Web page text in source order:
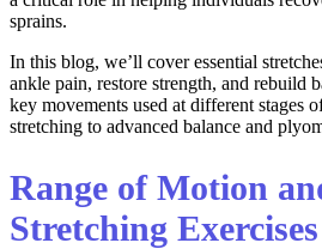
sprains.
In this blog, we’ll cover essential
ankle pain, restore strength, and rebuild
key movements used at different stages
stretching to advanced balance and
Range of Motion
Stretching Exercises